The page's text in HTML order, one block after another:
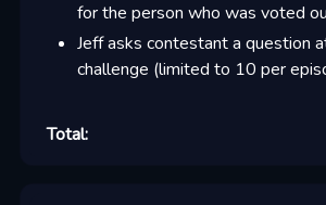
for the person who was voted
Jeff asks contestant a question
challenge (limited to 10 per
Total: